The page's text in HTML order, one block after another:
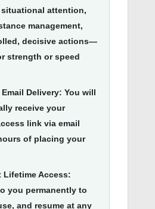
attention,
management,
decisive actions—
strength or speed
Delivery: You will
receive your
link via email
of placing your
Lifetime Access:
you permanently to
and resume at any